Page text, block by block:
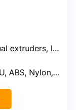
likely similar size)
Nylon, PVA